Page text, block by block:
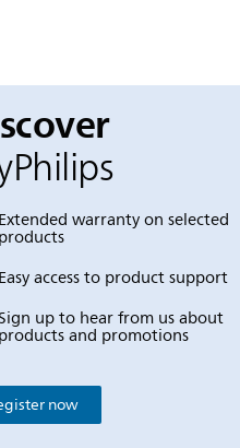
Extended warranty on selected
products
Easy access to product support
up to hear from us about
products and promotions
now